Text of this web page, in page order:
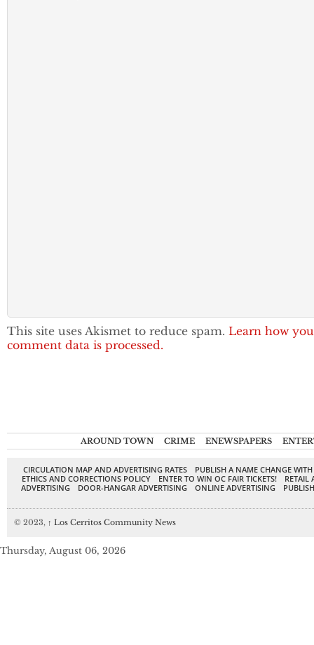
This site uses Akismet to reduce spam. Learn how
comment data is processed.
AROUND TOWN CRIME ENEWSPAPERS
CIRCULATION MAP AND ADVERTISING RATES
PUBLISH A NAME CHANGE
ETHICS AND CORRECTIONS POLICY
ENTER TO WIN OC FAIR TICKETS!
RETAIL
ADVERTISING
DOOR-HANGAR ADVERTISING ONLINE ADVERTISING
© 2023, ↑ Los Cerritos Community News
Thursday, August 06, 2026